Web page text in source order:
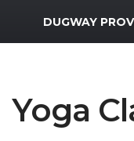
MWR Logo
DUGWAY
Yoga